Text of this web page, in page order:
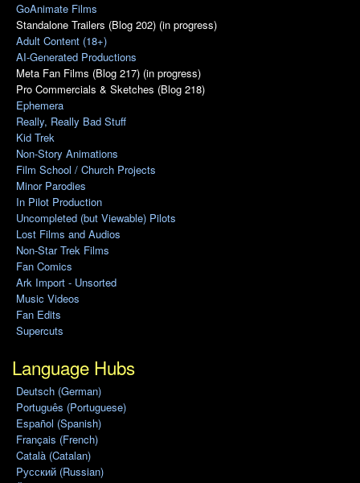
GoAnimate Films
Standalone Trailers (Blog 202) (in progress)
Adult Content (18+)
AI-Generated Productions
Meta Fan Films (Blog 217) (in progress)
Pro Commercials & Sketches (Blog 218)
Ephemera
Really, Really Bad Stuff
Kid Trek
Non-Story Animations
Film School / Church Projects
Minor Parodies
In Pilot Production
Uncompleted (but Viewable) Pilots
Lost Films and Audios
Non-Star Trek Films
Fan Comics
Ark Import - Unsorted
Music Videos
Fan Edits
Supercuts
Language Hubs
Deutsch (German)
Português (Portuguese)
Español (Spanish)
Français (French)
Català (Catalan)
Pусский (Russian)